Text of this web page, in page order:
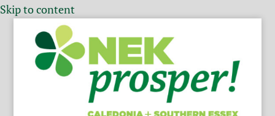
Skip to content